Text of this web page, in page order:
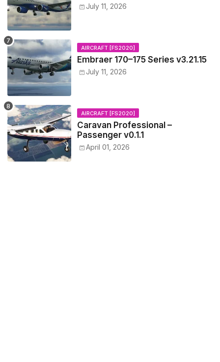
July 11, 2026
AIRCRAFT [FS2020]
Embraer 170–175 Series v3.21.15
July 11, 2026
AIRCRAFT [FS2020]
Caravan Professional –
Passenger v0.1.1
April 01, 2026